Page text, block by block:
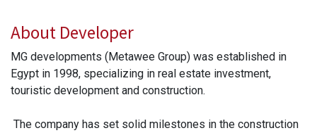
About Developer
MG developments (Metawee Group) was established in
Egypt in 1998, specializing in real estate investment,
touristic development and construction.
The company has set solid milestones in the construction